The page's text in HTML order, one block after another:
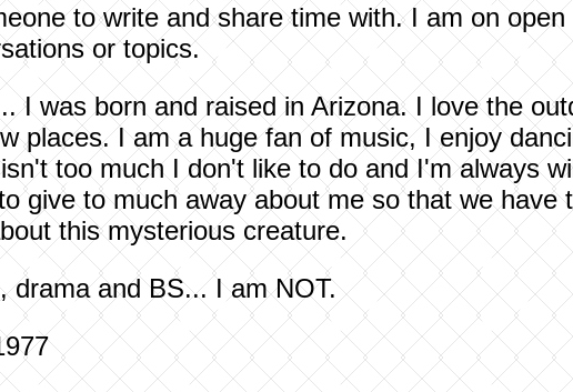
to write and share time with. I am on
or topics.
I was born and raised in Arizona. I love the
places. I am a huge fan of music, I enjoy
too much I don't like to do and I'm always
give to much away about me so that we have
this mysterious creature.
drama and BS... I am NOT.